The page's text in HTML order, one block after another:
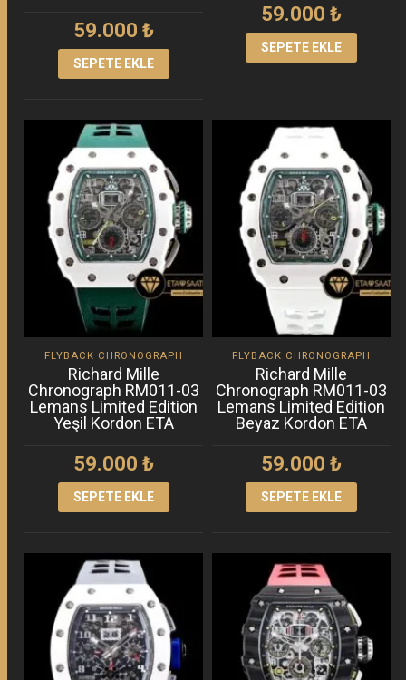
59.000 ₺
SEPETE EKLE
59.000₺
SEPETE EKLE
FLYBACK CHRONOGRAPH
Richard Mille
Chronograph RM011-03
Lemans Limited Edition
Yeşil Kordon ETA
59.000 ₺
SEPETE EKLE
FLYBACK CHRONOGRAPH
Richard Mille
Chronograph RM011-03
Lemans Limited Edition
Beyaz Kordon ETA
59.000₺
SEPETE EKLE